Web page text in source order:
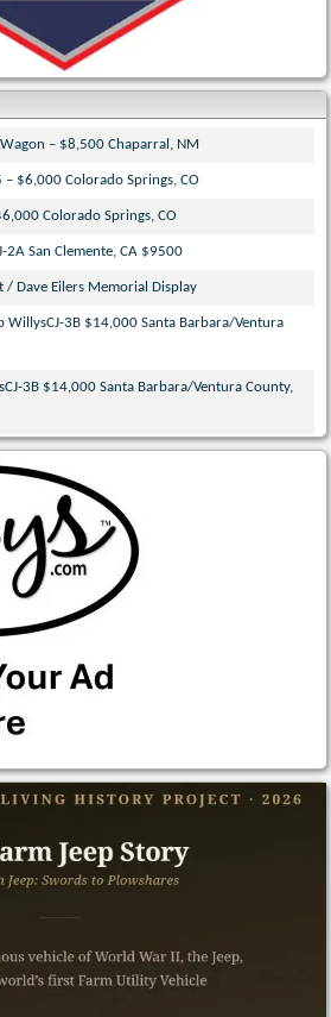
– $8,500 Chaparral, NM
– $6,000 Colorado Springs, CO
Colorado Springs, CO
2A San Clemente, CA $9500
/ Dave Eilers Memorial Display
WillysCJ-3B $14,000 Santa Barbara/Ventura
3B $14,000 Santa Barbara/Ventura County,